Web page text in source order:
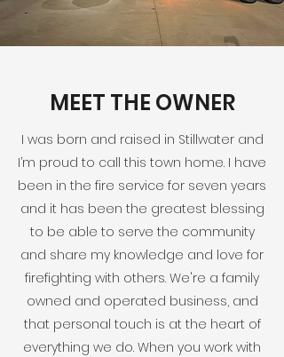
MEET THE OWNER
I was born and raised in Stillwater and
I’m proud to call this town home. I have
been in the fire service for seven years
and it has been the greatest blessing
to be able to serve the community
and share my knowledge and love for
firefighting with others. We're a family
owned and operated business, and
that personal touch is at the heart of
everything we do. When you work with